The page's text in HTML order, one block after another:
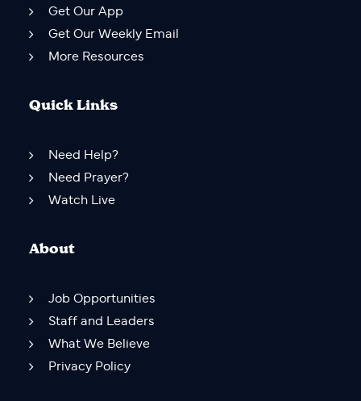
Get Our App
Get Our Weekly Email
More Resources
Quick Links
Need Help?
Need Prayer?
Watch Live
About
Job Opportunities
Staff and Leaders
What We Believe
Privacy Policy